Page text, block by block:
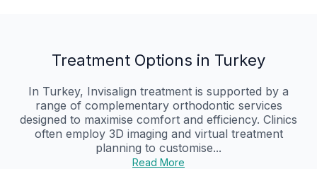
Treatment Options in Turkey
In Turkey, Invisalign treatment is supported by a
range of complementary orthodontic services
designed to maximise comfort and efficiency. Clinics
often employ 3D imaging and virtual treatment
planning to customise...
Read More